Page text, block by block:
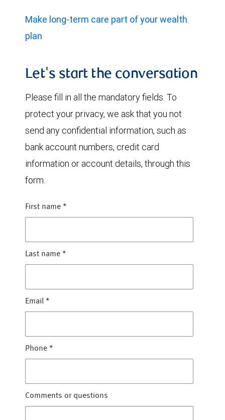
Make long-term care part of your wealth
plan
Let's start the conversation
Please fill in all the mandatory fields. To
protect your privacy, we ask that you not
send any confidential information, such as
bank account numbers, credit card
information or account details, through this
form.
First name *
Last name *
Email *
Phone *
Comments or questions